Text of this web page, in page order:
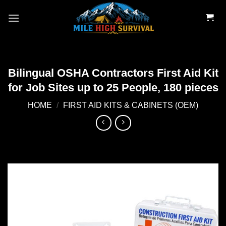
Bilingual OSHA Contractors First Aid Kit
for Job Sites up to 25 People, 180 pieces
HOME / FIRST AID KITS & CABINETS (OEM)
wishlist